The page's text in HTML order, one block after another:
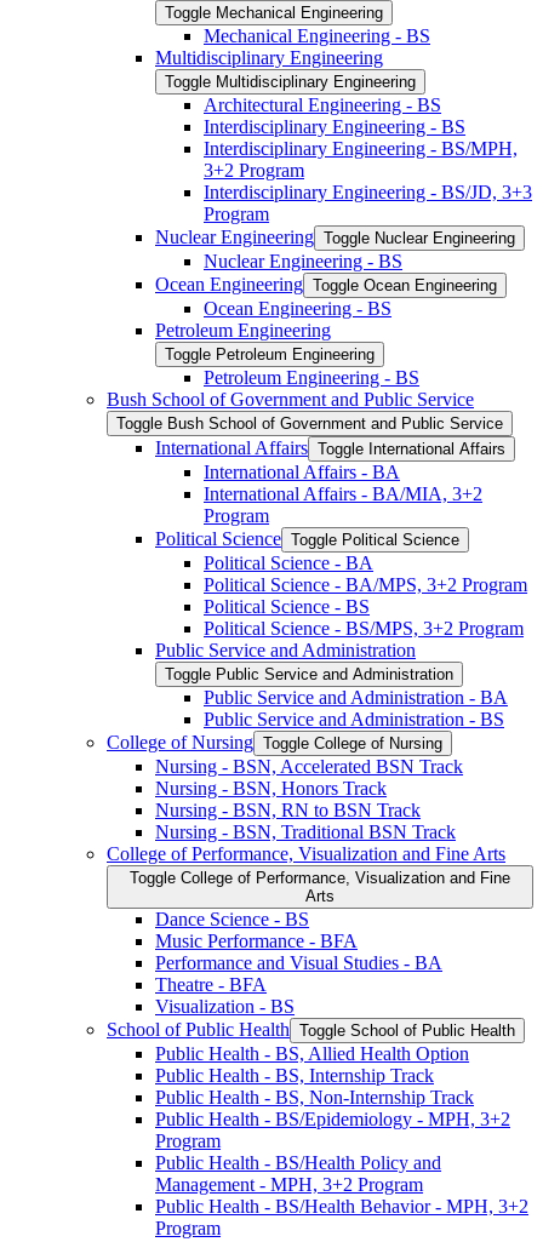
Toggle Mechanical Engineering
Mechanical Engineering -​ BS
Multidisciplinary Engineering
Toggle Multidisciplinary Engineering
Architectural Engineering -​ BS
Interdisciplinary Engineering -​ BS
Interdisciplinary Engineering -​ BS/​MPH,
3+2 Program
Interdisciplinary Engineering -​ BS/​JD, 3+3
Program
Nuclear Engineering Toggle Nuclear Engineering
Nuclear Engineering -​ BS
Ocean Engineering Toggle Ocean Engineering
Ocean Engineering -​ BS
Petroleum Engineering
Toggle Petroleum Engineering
Petroleum Engineering -​ BS
Bush School of Government and Public Service
Toggle Bush School of Government and Public Service
International Affairs Toggle International Affairs
International Affairs -​ BA
International Affairs -​ BA/​MIA, 3+2
Program
Political Science Toggle Political Science
Political Science -​ BA
Political Science -​ BA/​MPS, 3+2 Program
Political Science -​ BS
Political Science -​ BS/​MPS, 3+2 Program
Public Service and Administration
Toggle Public Service and Administration
Public Service and Administration -​ BA
Public Service and Administration -​ BS
College of Nursing Toggle College of Nursing
Nursing -​ BSN, Accelerated BSN Track
Nursing -​ BSN, Honors Track
Nursing -​ BSN, RN to BSN Track
Nursing -​ BSN, Traditional BSN Track
College of Performance, Visualization and Fine Arts
Toggle College of Performance, Visualization and Fine
Arts
Dance Science -​ BS
Music Performance -​ BFA
Performance and Visual Studies -​ BA
Theatre -​ BFA
Visualization -​ BS
School of Public Health Toggle School of Public Health
Public Health -​ BS, Allied Health Option
Public Health -​ BS, Internship Track
Public Health -​ BS, Non-​Internship Track
Public Health -​ BS/​Epidemiology -​ MPH, 3+2
Program
Public Health -​ BS/​Health Policy and
Management -​ MPH, 3+2 Program
Public Health -​ BS/​Health Behavior -​ MPH, 3+2
Program